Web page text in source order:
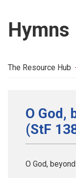
Hymns
The Resource Hub
O God,
(StF
O God,